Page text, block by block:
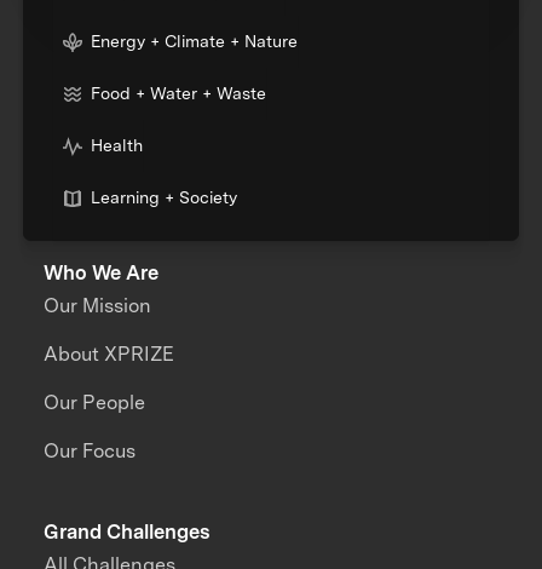
Energy + Climate + Nature
Food + Water + Waste
Health
Learning + Society
Who We Are
Our Mission
About XPRIZE
Our People
Our Focus
Grand Challenges